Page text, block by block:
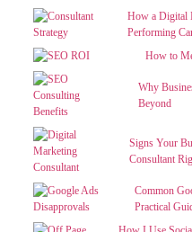
How a Digital
Performing
How to
Why
Beyond
Signs Your
Consultant
Common
Practical